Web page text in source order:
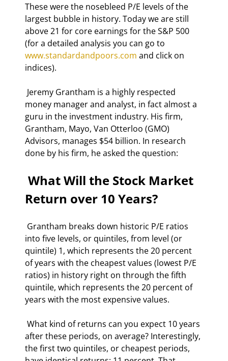
These were the nosebleed P/E levels of the
largest bubble in history. Today we are still
above 21 for core earnings for the S&P 500
(for a detailed analysis you can go to
www.standardandpoors.com and click on
indices).
money manager and analyst, in fact almost a
guru in the investment industry. His firm,
Grantham, Mayo, Van Otterloo (GMO)
Advisors, manages $54 billion. In research
done by his firm, he asked the question:
Return over 10 Years?
into five levels, or quintiles, from level (or
quintile) 1, which represents the 20 percent
of years with the cheapest values (lowest P/E
ratios) in history right on through the fifth
quintile, which represents the 20 percent of
years with the most expensive values.
after these periods, on average? Interestingly,
the first two quintiles, or cheapest periods,